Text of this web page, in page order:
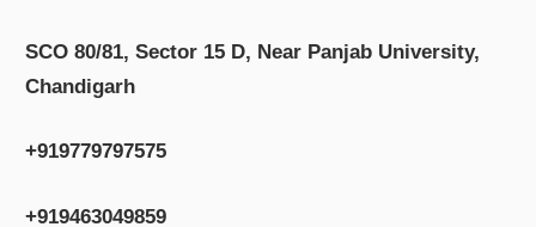
SCO 80/81, Sector 15 D, Near Panjab University,
Chandigarh
+919779797575
+919463049859